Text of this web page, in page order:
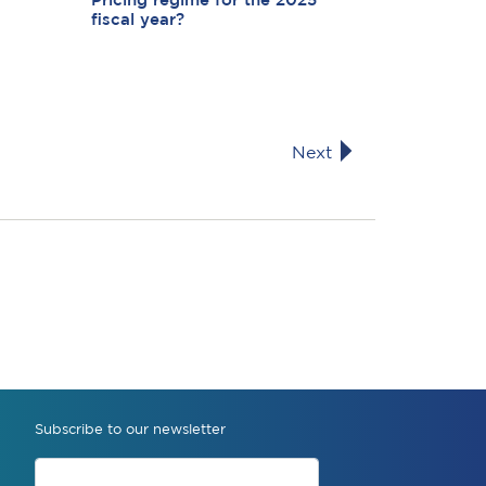
fiscal year?
Next
Subscribe to our newsletter